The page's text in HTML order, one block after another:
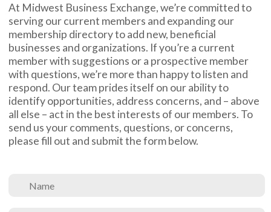
At Midwest Business Exchange, we’re committed to
serving our current members and expanding our
membership directory to add new, beneficial
businesses and organizations. If you’re a current
member with suggestions or a prospective member
with questions, we’re more than happy to listen and
respond. Our team prides itself on our ability to
identify opportunities, address concerns, and – above
all else – act in the best interests of our members. To
send us your comments, questions, or concerns,
please fill out and submit the form below.